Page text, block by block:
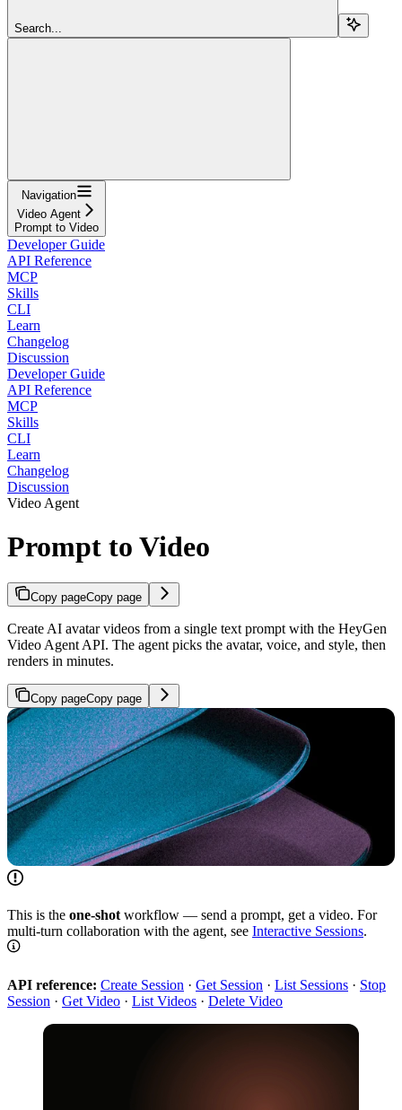
Search...
Navigation
Video Agent
Prompt to Video
Developer Guide
API Reference
MCP
Skills
CLI
Learn
Changelog
Discussion
Developer Guide
API Reference
MCP
Skills
CLI
Learn
Changelog
Discussion
Video Agent
Prompt to Video
Copy pageCopy page
Create AI avatar videos from a single text prompt with the HeyGen
Video Agent API. The agent picks the avatar, voice, and style, then
renders in minutes.
Copy pageCopy page
This is the one-shotworkflow — send a prompt, get a video. For
multi-turn collaboration with the agent, see Interactive Sessions.
API reference: Create Session · Get Session · List Sessions · Stop
Session · Get Video · List Videos · Delete Video